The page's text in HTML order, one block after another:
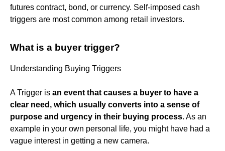
futures contract, bond, or currency. Self-imposed cash
triggers are most common among retail investors.
What is a buyer trigger?
Understanding Buying Triggers
A Trigger is an event that causes a buyer to have a
clear need, which usually converts into a sense of
purpose and urgency in their buying process. As an
example in your own personal life, you might have had a
vague interest in getting a new camera.